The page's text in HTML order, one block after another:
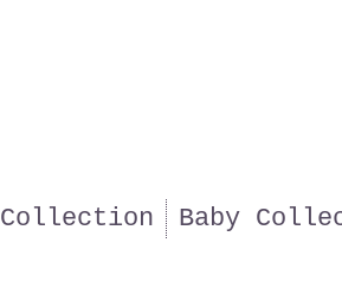
Collection Baby